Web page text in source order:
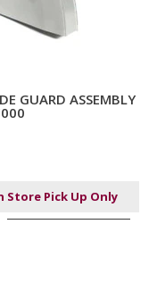
GUARD ASSEMBLY
item also
Store Pick Up Only